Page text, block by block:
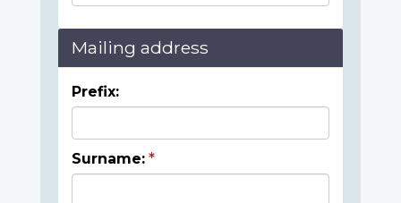
Mailing address
Prefix:
Surname: